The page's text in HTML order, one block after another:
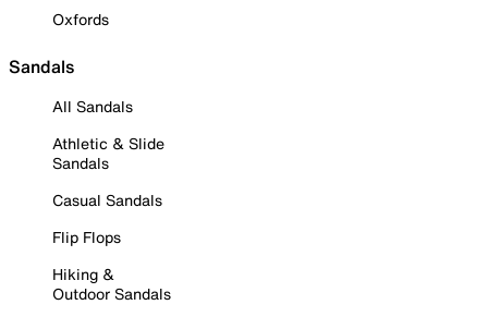
Oxfords
Sandals
All Sandals
Athletic & Slide
Sandals
Casual Sandals
Flip Flops
Hiking &
Outdoor Sandals